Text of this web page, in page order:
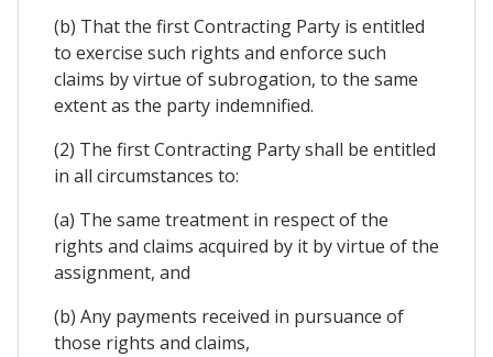
(b) That the first Contracting Party is entitled
to exercise such rights and enforce such
claims by virtue of subrogation, to the same
extent as the party indemnified.
(2) The first Contracting Party shall be entitled
in all circumstances to:
(a) The same treatment in respect of the
rights and claims acquired by it by virtue of the
assignment, and
(b) Any payments received in pursuance of
those rights and claims,